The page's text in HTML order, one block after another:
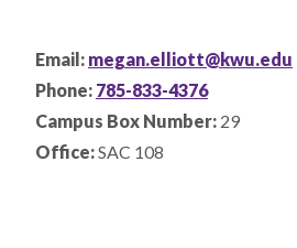
Email: megan.elliott@kwu.edu
Phone: 785-833-4376
Campus Box Number: 29
Office:SAC 108